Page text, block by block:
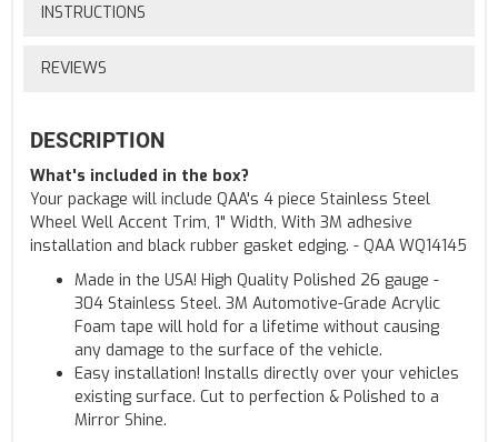
INSTRUCTIONS
REVIEWS
DESCRIPTION
What's included in the box?
Your package will include QAA's 4 piece Stainless Steel
Wheel Well Accent Trim, 1" Width, With 3M adhesive
installation and black rubber gasket edging. - QAA WQ14145
Made in the USA! High Quality Polished 26 gauge -
304 Stainless Steel. 3M Automotive-Grade Acrylic
Foam tape will hold for a lifetime without causing
any damage to the surface of the vehicle.
Easy installation! Installs directly over your vehicles
existing surface. Cut to perfection & Polished to a
Mirror Shine.